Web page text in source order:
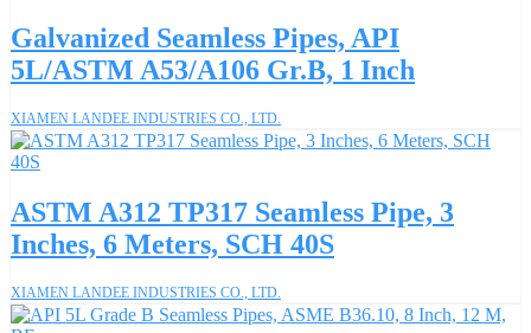
Galvanized Seamless Pipes, API
5L/ASTM A53/A106 Gr.B, 1 Inch
XIAMEN LANDEE INDUSTRIES CO., LTD.
ASTM A312 TP317 Seamless Pipe, 3
Inches, 6 Meters, SCH 40S
XIAMEN LANDEE INDUSTRIES CO., LTD.